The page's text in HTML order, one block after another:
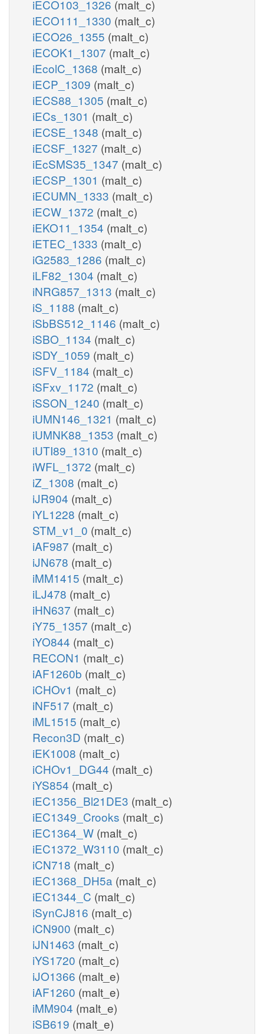
iECO103_1326 (malt_c)
iECO111_1330 (malt_c)
iECO26_1355 (malt_c)
iECOK1_1307 (malt_c)
iEcolC_1368 (malt_c)
iECP_1309 (malt_c)
iECS88_1305 (malt_c)
iECs_1301 (malt_c)
iECSE_1348 (malt_c)
iECSF_1327 (malt_c)
iEcSMS35_1347 (malt_c)
iECSP_1301 (malt_c)
iECUMN_1333 (malt_c)
iECW_1372 (malt_c)
iEKO11_1354 (malt_c)
iETEC_1333 (malt_c)
iG2583_1286 (malt_c)
iLF82_1304 (malt_c)
iNRG857_1313 (malt_c)
iS_1188 (malt_c)
iSbBS512_1146 (malt_c)
iSBO_1134 (malt_c)
iSDY_1059 (malt_c)
iSFV_1184 (malt_c)
iSFxv_1172 (malt_c)
iSSON_1240 (malt_c)
iUMN146_1321 (malt_c)
iUMNK88_1353 (malt_c)
iUTI89_1310 (malt_c)
iWFL_1372 (malt_c)
iZ_1308 (malt_c)
iJR904 (malt_c)
iYL1228 (malt_c)
STM_v1_0 (malt_c)
iAF987 (malt_c)
iJN678 (malt_c)
iMM1415 (malt_c)
iLJ478 (malt_c)
iHN637 (malt_c)
iY75_1357 (malt_c)
iYO844 (malt_c)
RECON1 (malt_c)
iAF1260b (malt_c)
iCHOv1 (malt_c)
iNF517 (malt_c)
iML1515 (malt_c)
Recon3D (malt_c)
iEK1008 (malt_c)
iCHOv1_DG44 (malt_c)
iYS854 (malt_c)
iEC1356_Bl21DE3 (malt_c)
iEC1349_Crooks (malt_c)
iEC1364_W (malt_c)
iEC1372_W3110 (malt_c)
iCN718 (malt_c)
iEC1368_DH5a (malt_c)
iEC1344_C (malt_c)
iSynCJ816 (malt_c)
iCN900 (malt_c)
iJN1463 (malt_c)
iYS1720 (malt_c)
iJO1366 (malt_e)
iAF1260 (malt_e)
iMM904 (malt_e)
iSB619 (malt_e)